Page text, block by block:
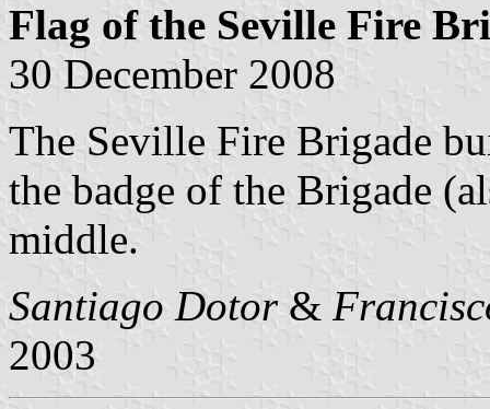
Flag of the Seville Fire
30 December 2008
The Seville Fire Brigade
the badge of the Brigade
middle.
Santiago Dotor&
2003